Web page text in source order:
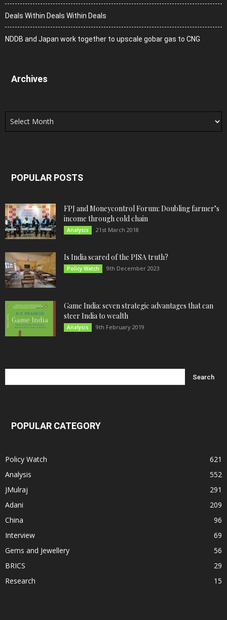
Deals Within Deals Within Deals
NDDB and Japan work together to upscale gobar gas to CNG
Archives
Archives
POPULAR POSTS
FPJ and Moneycontrol Forum: Doubling farmer’s
income through cold chain
Analysis 21st March 2018
Is India scared of the PISA truth?
Policy Watch 9th December 2023
Game India: seven strategic advantages that can
steer India to wealth
Analysis 9th February 2019
POPULAR CATEGORY
Policy Watch
621
Analysis
552
JMulraj
291
Adani
209
China
96
Interview
69
Gems and Jewellery
56
BRICS
29
Research
15